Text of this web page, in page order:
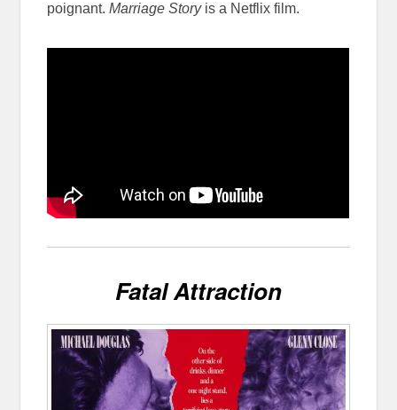
poignant. Marriage Storyis a Netflix film.
Fatal Attraction